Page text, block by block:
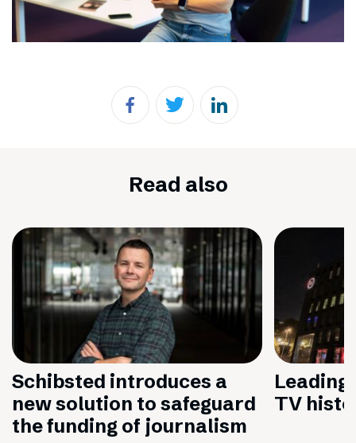
Read also
Schibsted introduces a
new solution to safeguard
the funding of journalism
Leading
TV